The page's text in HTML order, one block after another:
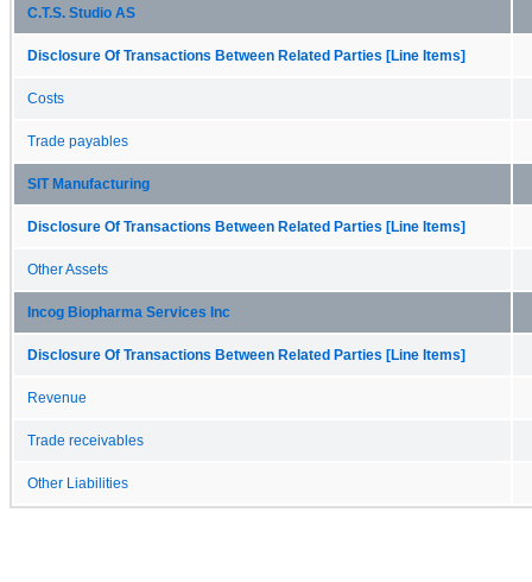
C.T.S. Studio AS
Disclosure Of Transactions Between Related Parties [Line Items]
Costs
Trade payables
SIT Manufacturing
Disclosure Of Transactions Between Related Parties [Line Items]
Other Assets
Incog Biopharma Services Inc
Disclosure Of Transactions Between Related Parties [Line Items]
Revenue
Trade receivables
Other Liabilities